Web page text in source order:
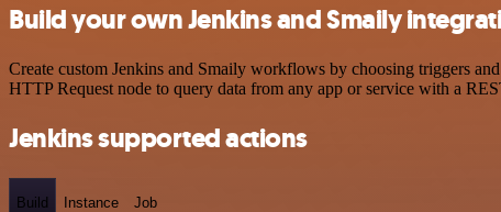
Build your own Jenkins and Smaily
Create custom Jenkins and Smaily workflows by choosing triggers
HTTP Request node to query data from any app or service with a
Jenkins supported actions
Build Instance Job